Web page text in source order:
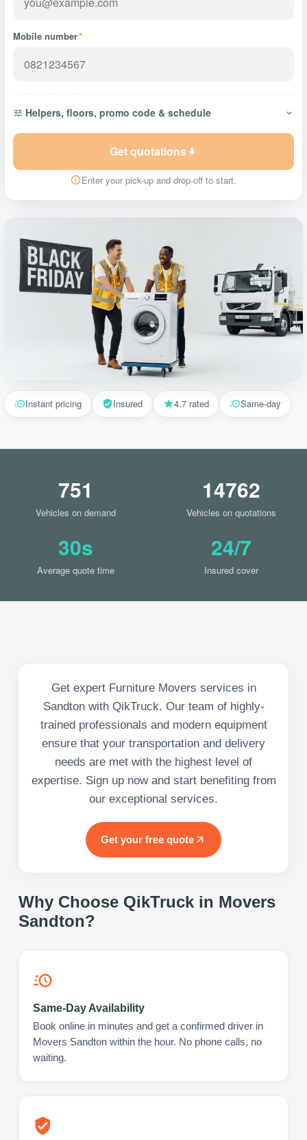
Mobile number*
Helpers, floors, promo code & schedule
Get quotations
Enter your pick-up and drop-off to start.
Instant pricing Insured 4.7 rated Same-day
751
Vehicles on demand
14762
Vehicles on quotations
30s
Average quote time
24/7
Insured cover
Get expert Furniture Movers services in
Sandton with QikTruck. Our team of highly-
trained professionals and modern equipment
ensure that your transportation and delivery
needs are met with the highest level of
expertise. Sign up now and start benefiting from
our exceptional services.
Get your free quote
Why Choose QikTruck in Movers
Sandton?
Same-Day Availability
Book online in minutes and get a confirmed driver in
Movers Sandton within the hour. No phone calls, no
waiting.